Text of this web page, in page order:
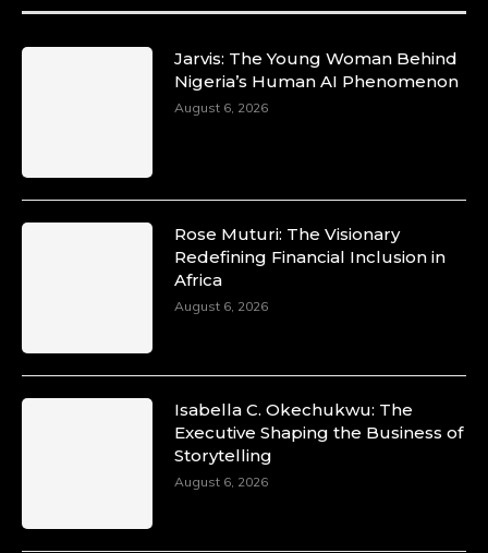
Jarvis: The Young Woman Behind
Nigeria’s Human AI Phenomenon
August 6, 2026
Rose Muturi: The Visionary
Redefining Financial Inclusion in
Africa
August 6, 2026
Isabella C. Okechukwu: The
Executive Shaping the Business of
Storytelling
August 6, 2026